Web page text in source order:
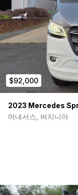
$92,000
2023 Mercedes
머내서스, 버지니아